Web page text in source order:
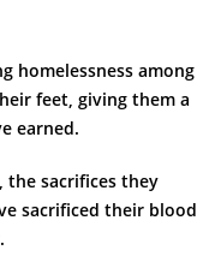
homelessness among
feet, giving them a
earned.
the sacrifices they
sacrificed their blood